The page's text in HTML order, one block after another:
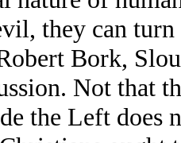
they can
Bork,
Not that
the Left does